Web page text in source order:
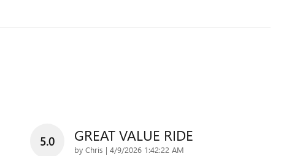
5.0 GREAT VALUE RIDE
by Chris | on
4/9/2026 1:42:22 AM